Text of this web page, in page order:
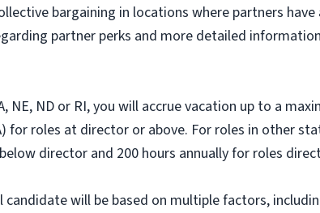
bargaining in locations where partners
partner perks and more detailed
NE, ND or RI, you will accrue vacation up to a
for roles at director or above. For roles in other
director and 200 hours annually for roles
candidate will be based on multiple factors,